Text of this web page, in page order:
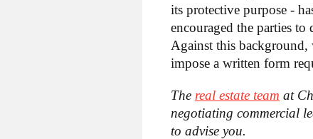
its protective purpose -
encouraged the parties
Against this
impose a written form
The real estate team at
negotiating commercial
to advise you.